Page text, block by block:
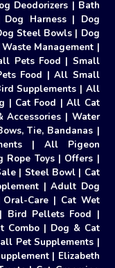
Deodorizers | Bath
Dog Harness| Dog
Steel Bowls | Dog
Waste Management |
Pets Food | Small
Food |All Small
Supplements | All
| Cat Food |All Cat
Accessories | Water
Tie, Bandanas |
| All Pigeon
Rope Toys | Offers |
| Steel Bowl | Cat
|Adult Dog
Oral-Care | Cat Wet
| Bird Pellets Food |
Combo| Dog & Cat
Pet Supplements |
| Elizabeth